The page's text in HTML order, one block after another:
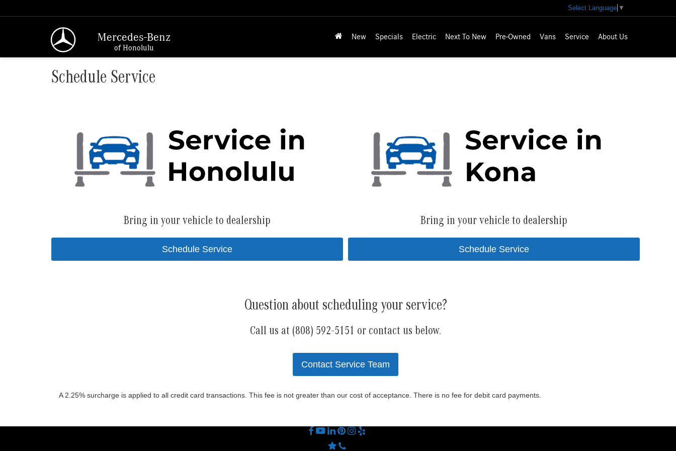
Mercedes-Benz
of Honolulu
Select Language ▼
New Specials Electric Next To New Pre-Owned Vans Service About Us
Schedule Service
Bring in your vehicle to dealership
Schedule Service
Bring in your vehicle to dealership
Schedule Service
Question about scheduling your service?
Call us at (808) 592-5151 or contact us below.
Contact Service Team
A 2.25% surcharge is applied to all credit card transactions. This fee is not greater than our cost of acceptance. There is no fee for debit card payments.